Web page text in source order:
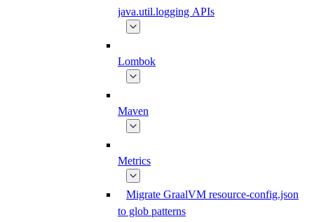
java.util.logging APIs
Lombok
Maven
Metrics
Migrate GraalVM resource-config.json
to glob patterns